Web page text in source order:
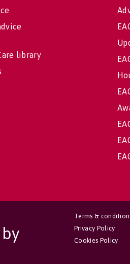
library
Terms &
Privacy Policy
Cookies Policy